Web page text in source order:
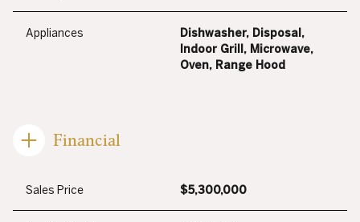
Appliances
Dishwasher, Disposal,
Indoor Grill, Microwave,
Oven, Range Hood
Financial
Sales Price $5,300,000